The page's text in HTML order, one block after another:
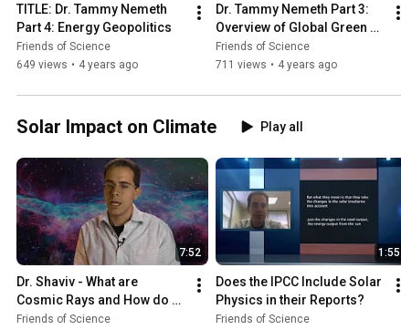
TITLE: Dr. Tammy Nemeth
Part 4: Energy Geopolitics
Friends of Science
649 views • 4 years ago
Dr. Tammy Nemeth Part 3:
Overview of Global Green
Movement
Friends of Science
711 views • 4 years ago
Solar Impact on Climate Play all
7:52
Dr. Shaviv - What are
Cosmic Rays and How do
they Affect our Climate?
Friends of Science
1:55
Does the IPCC Include Solar
Physics in their Reports?
Friends of Science